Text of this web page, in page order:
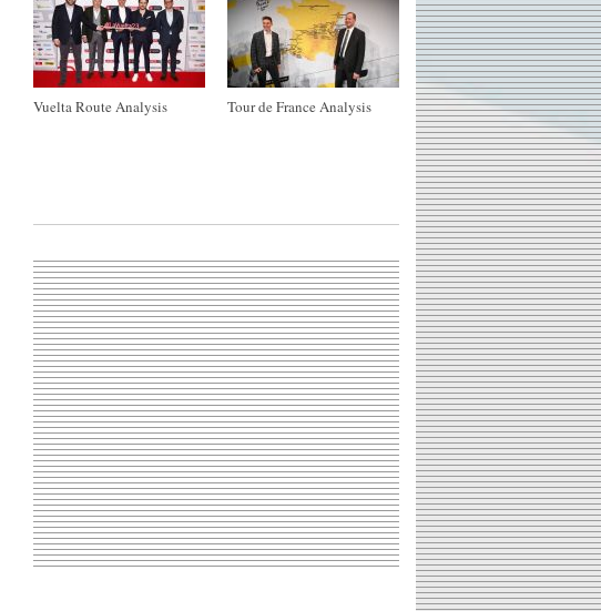
Vuelta Route Analysis Tour de France Analysis